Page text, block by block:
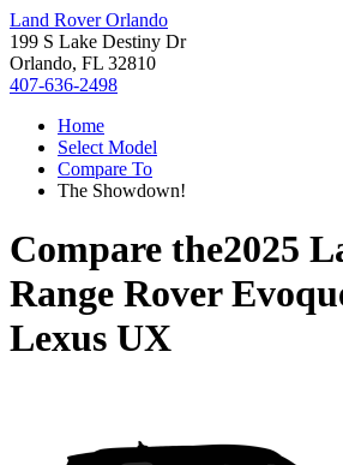
Land Rover Orlando
199 S Lake Destiny Dr
Orlando, FL 32810
407-636-2498
Home
Select Model
Compare To
The Showdown!
Compare the2025
Range Rover
Lexus UX